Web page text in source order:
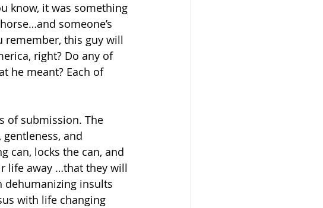
know, it was something
someone’s
remember, this guy will
right? Do any of
he meant? Each of
of submission. The
gentleness, and
can, locks the can, and
life away …that they will
dehumanizing insults
with life changing